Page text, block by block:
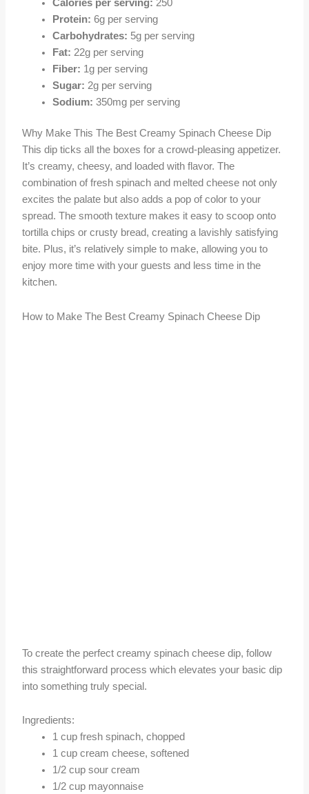
Calories per serving: 250
Protein: 6g per serving
Carbohydrates: 5g per serving
Fat: 22g per serving
Fiber: 1g per serving
Sugar: 2g per serving
Sodium: 350mg per serving
Why Make This The Best Creamy Spinach Cheese Dip
This dip ticks all the boxes for a crowd-pleasing appetizer.
It’s creamy, cheesy, and loaded with flavor. The
combination of fresh spinach and melted cheese not only
excites the palate but also adds a pop of color to your
spread. The smooth texture makes it easy to scoop onto
tortilla chips or crusty bread, creating a lavishly satisfying
bite. Plus, it’s relatively simple to make, allowing you to
enjoy more time with your guests and less time in the
kitchen.
How to Make The Best Creamy Spinach Cheese Dip
To create the perfect creamy spinach cheese dip, follow
this straightforward process which elevates your basic dip
into something truly special.
Ingredients:
1 cup fresh spinach, chopped
1 cup cream cheese, softened
1/2 cup sour cream
1/2 cup mayonnaise